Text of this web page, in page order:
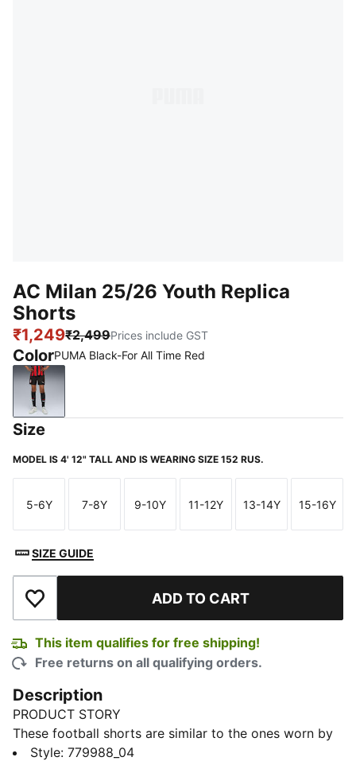
AC Milan 25/26 Youth Replica
Shorts
₹1,249₹2,499Prices include GST
ColorPUMA Black-For All Time Red
PUMA Black-For All Time Red
Size
MODEL IS 4' 12" TALL AND IS WEARING SIZE 152 RUS.
Size
5-6Y
Size
7-8Y
Size
9-10Y
Size
11-12Y
Size
13-14Y
Size
15-16Y
SIZE GUIDE
Add to Wishlist ADD TO CART
This item qualifies for free shipping!
Free returns on all qualifying orders.
Description
PRODUCT STORY
These football shorts are similar to the ones worn by
the players during the 25/26 season. Crafted from
Style: 779988_04